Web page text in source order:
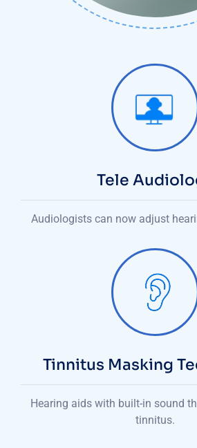
Tele
Audiologists can now adjust
Tinnitus Masking
Hearing aids with built-in sound
tinnitus.